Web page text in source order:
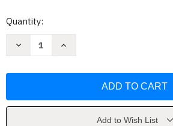
Current
Quantity:
Decrease
2
Increase
2
Add to Wish List